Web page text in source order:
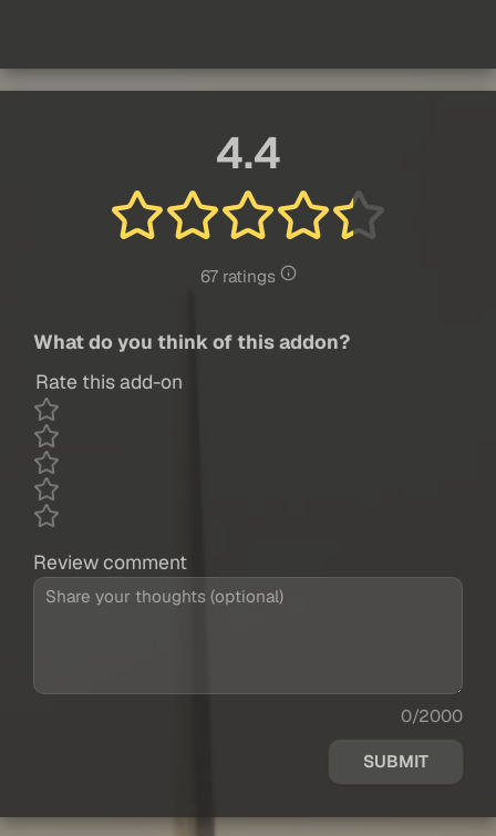
4.4
67 ratings
What do you think of this addon?
Rate this add-on
Review comment
0/2000
SUBMIT